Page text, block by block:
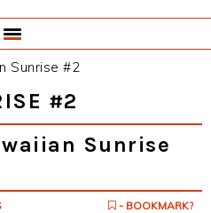
Sunrise #2
#2
Sunrise
- BOOKMARK?